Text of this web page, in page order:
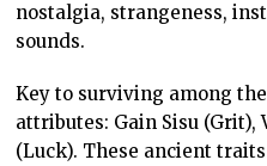
nostalgia, strangeness,
sounds.
Key to surviving among
attributes: Gain Sisu (Grit),
(Luck). These ancient